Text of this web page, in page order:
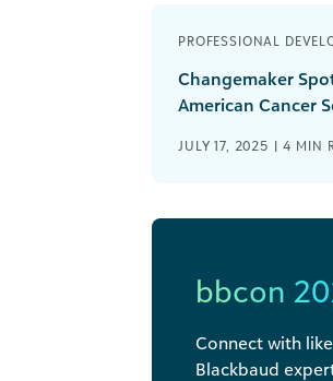
PROFESSIONAL
Changemaker
American Cancer
JULY 17, 2025 |4 MIN
bbcon
Connect with
Blackbaud